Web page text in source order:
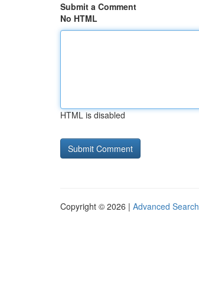
Submit a Comment
No HTML
HTML is disabled
Copyright © 2026 | Advanced Search